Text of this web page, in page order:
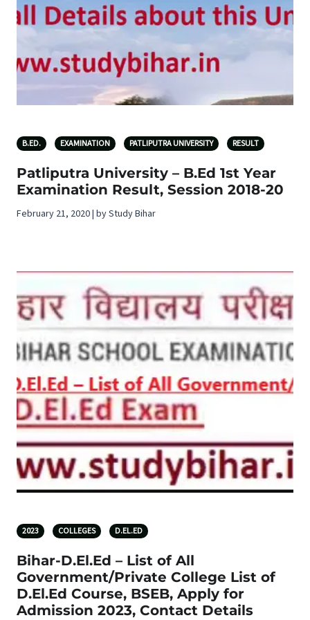
B.ED. EXAMINATION PATLIPUTRA UNIVERSITY RESULT
Patliputra University – B.Ed 1st Year
Examination Result, Session 2018-20
February 21, 2020 | by Study Bihar
2023 COLLEGES D.EL.ED
Bihar-D.El.Ed – List of All
Government/Private College List of
D.El.Ed Course, BSEB, Apply for
Admission 2023, Contact Details